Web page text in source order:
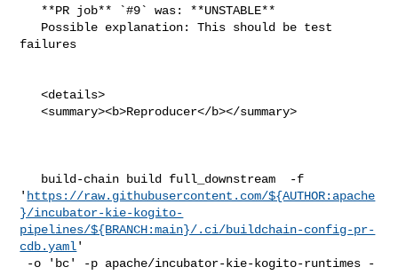
failures
   <details>
   <summary><b>Reproducer</b></summary>
' https://raw.githubusercontent.com/${AUTHOR:apache
}/incubator-kie-kogito-
pipelines/${BRANCH:main}/.ci/buildchain-config-pr-
cdb.yaml'